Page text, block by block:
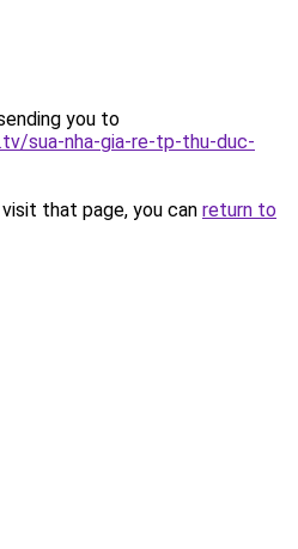
you to
sua-nha-gia-re-tp-thu-duc-
that page, you can return to